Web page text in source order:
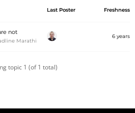
Last Poster Freshness
not
Marathi
6 years
topic 1 (of 1 total)